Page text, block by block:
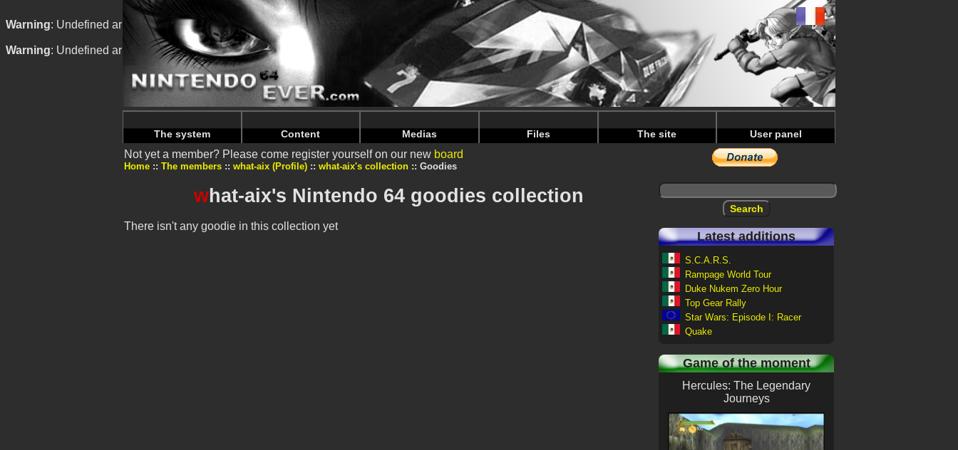
Warning: Undefined array key "HTTP_REFERER" in/home/nintendoju/www/Voir-Collection-Goodies.php on line70
Warning: Undefined array key "HTTP_REFERER" in/home/nintendoju/www/Voir-Collection-Goodies.phpon line74
The system Content Medias Files The site User panel
Not yet a member? Please come register yourself on our new board
Home The members what-aix (Profile) what-aix's collection Goodies
what-aix's Nintendo 64 goodies collection
There isn't any goodie in this collection yet
Latest additions
S.C.A.R.S.
Rampage World Tour
Duke Nukem Zero Hour
Top Gear Rally
Star Wars: Episode I: Racer
Quake
Game of the moment
Hercules: The Legendary
Journeys